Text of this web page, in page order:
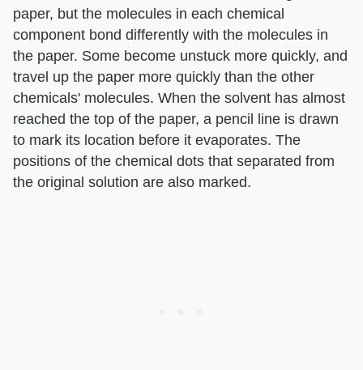
paper, but the molecules in each chemical
component bond differently with the molecules in
the paper. Some become unstuck more quickly, and
travel up the paper more quickly than the other
chemicals' molecules. When the solvent has almost
reached the top of the paper, a pencil line is drawn
to mark its location before it evaporates. The
positions of the chemical dots that separated from
the original solution are also marked.